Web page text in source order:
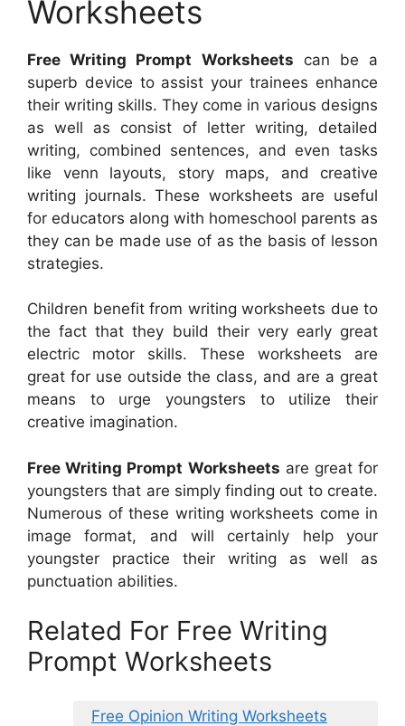
Worksheets
Free Writing Prompt Worksheets can be a
superb device to assist your trainees enhance
their writing skills. They come in various designs
as well as consist of letter writing, detailed
writing, combined sentences, and even tasks
like venn layouts, story maps, and creative
writing journals. These worksheets are useful
for educators along with homeschool parents as
they can be made use of as the basis of lesson
strategies.
Children benefit from writing worksheets due to
the fact that they build their very early great
electric motor skills. These worksheets are
great for use outside the class, and are a great
means to urge youngsters to utilize their
creative imagination.
Free Writing Prompt Worksheets are great for
youngsters that are simply finding out to create.
Numerous of these writing worksheets come in
image format, and will certainly help your
youngster practice their writing as well as
punctuation abilities.
Related For Free Writing
Prompt Worksheets
Free Opinion Writing Worksheets